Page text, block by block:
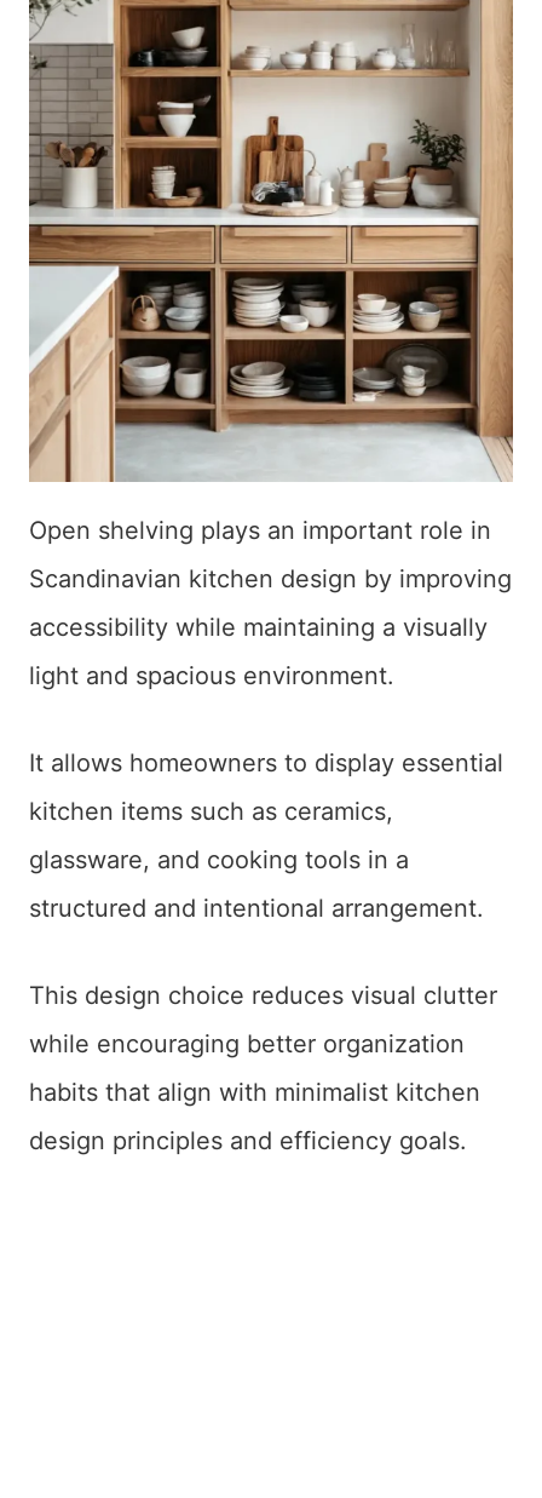
Open shelving plays an important role in
Scandinavian kitchen design by improving
accessibility while maintaining a visually
light and spacious environment.
It allows homeowners to display essential
kitchen items such as ceramics,
glassware, and cooking tools in a
structured and intentional arrangement.
This design choice reduces visual clutter
while encouraging better organization
habits that align with minimalist kitchen
design principles and efficiency goals.